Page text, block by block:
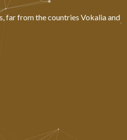
far from the countries Vokalia and